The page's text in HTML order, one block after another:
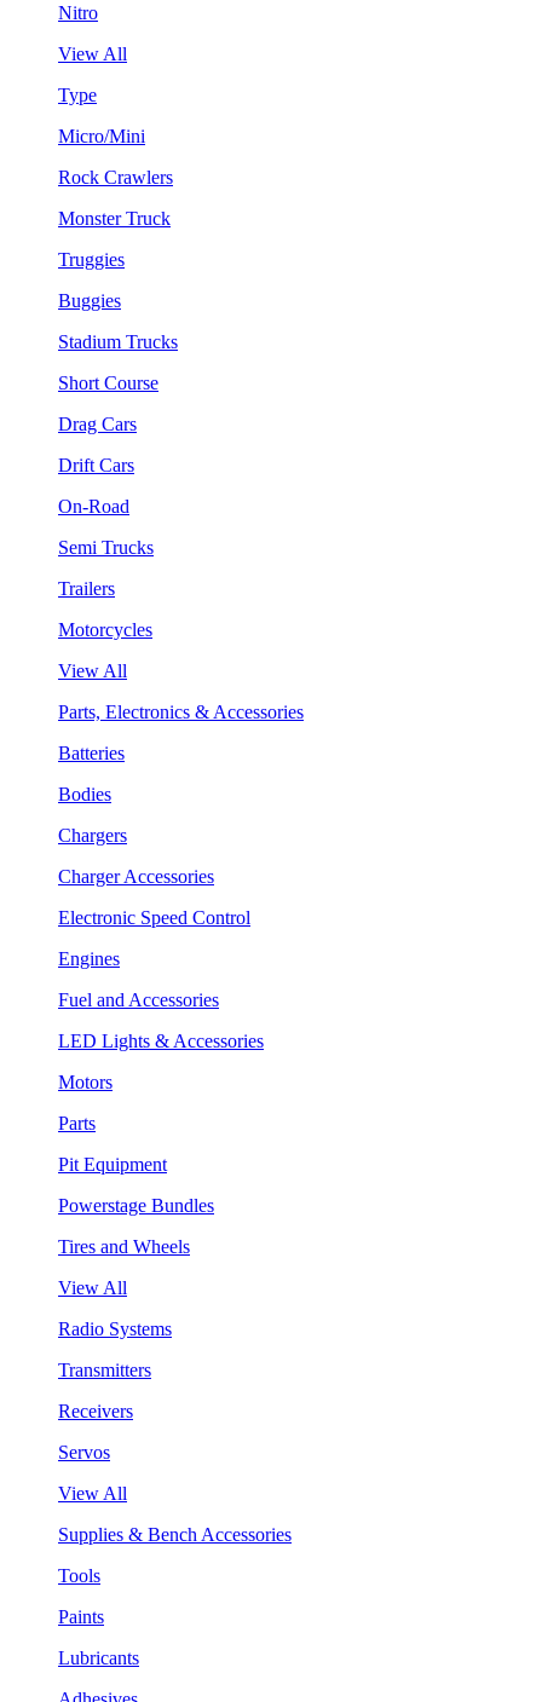
Nitro
View All
Type
Micro/Mini
Rock Crawlers
Monster Truck
Truggies
Buggies
Stadium Trucks
Short Course
Drag Cars
Drift Cars
On-Road
Semi Trucks
Trailers
Motorcycles
View All
Parts, Electronics & Accessories
Batteries
Bodies
Chargers
Charger Accessories
Electronic Speed Control
Engines
Fuel and Accessories
LED Lights & Accessories
Motors
Parts
Pit Equipment
Powerstage Bundles
Tires and Wheels
View All
Radio Systems
Transmitters
Receivers
Servos
View All
Supplies & Bench Accessories
Tools
Paints
Lubricants